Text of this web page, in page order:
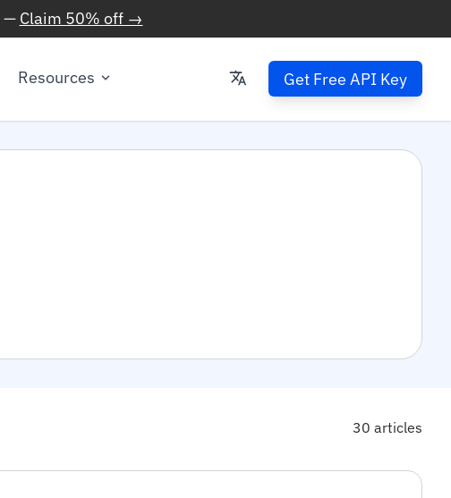
— Claim 50% off →
Resources Get Free API Key
30 articles